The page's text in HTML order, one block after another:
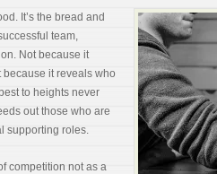
It’s the bread and
team,
Not because it
it reveals who
to heights never
out those who are
supporting roles.
competition not as a